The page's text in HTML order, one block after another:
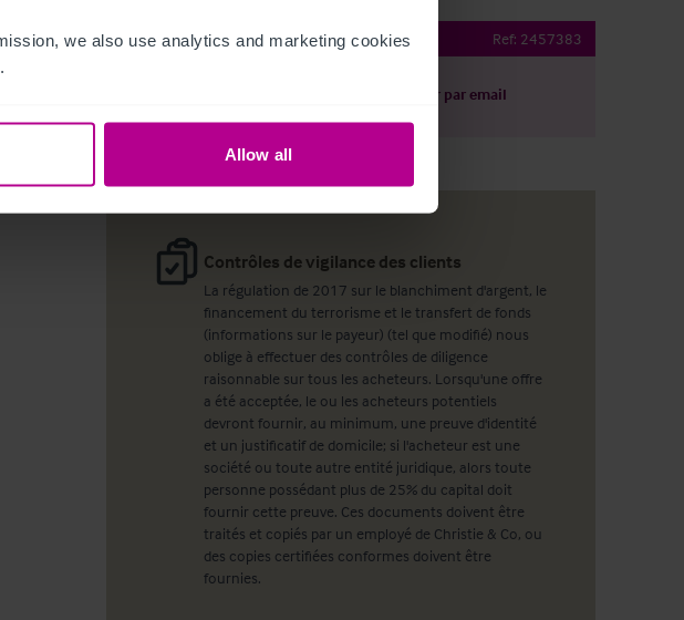
we also use analytics and marketing cookies
Allow all
Queens Road Peckham Bar Ref: 2457383
Partager par email
Contrôles de vigilance des clients
La régulation de 2017 sur le blanchiment d'argent, le
financement du terrorisme et le transfert de fonds
(informations sur le payeur) (tel que modifié) nous
oblige à effectuer des contrôles de diligence
raisonnable sur tous les acheteurs. Lorsqu'une offre
a été acceptée, le ou les acheteurs potentiels
devront fournir, au minimum, une preuve d'identité
et un justificatif de domicile; si l'acheteur est une
société ou toute autre entité juridique, alors toute
personne possédant plus de 25% du capital doit
fournir cette preuve. Ces documents doivent être
traités et copiés par un employé de Christie & Co, ou
des copies certifiées conformes doivent être
fournies.